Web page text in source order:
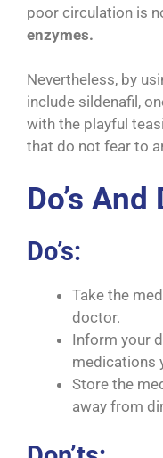
poor circulation is
enzymes.
Nevertheless, by
include sildenafil,
with the playful
that do not fear to
Do’s And
Do’s:
Take the
doctor.
Inform your
medications
Store the
away from